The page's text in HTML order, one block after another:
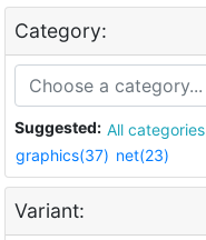
Category:
Suggested: All categories
graphics(37) net(23)
Variant: